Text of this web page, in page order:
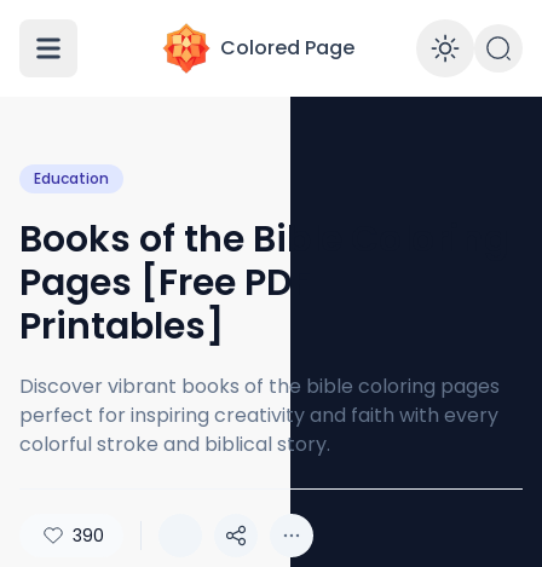
Colored Page
Education
Books of the Bible Coloring
Pages [Free PDF
Printables]
Discover vibrant books of the bible coloring pages
perfect for inspiring creativity and faith with every
colorful stroke and biblical story.
390